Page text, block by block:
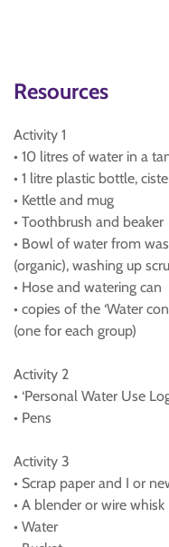
Resources
Activity 1
• 10 litres of water in a
• 1 litre plastic bottle,
• Kettle and mug
• Toothbrush and beaker
• Bowl of water from
(organic), washing up
• Hose and watering can
• copies of the ‘Water
(one for each group)
Activity 2
• ‘Personal Water Use
• Pens
Activity 3
• Scrap paper and I or
• A blender or wire whisk
• Water